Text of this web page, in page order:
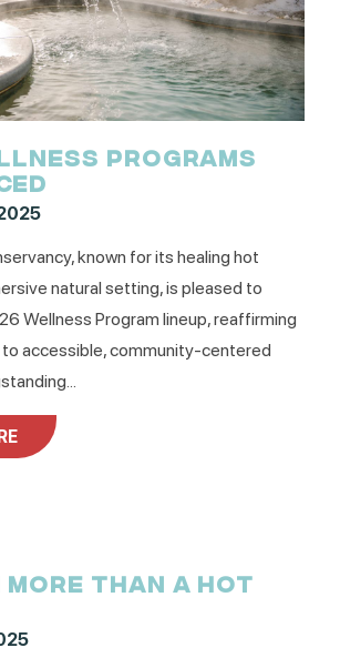
PROGRAMS
known for its healing hot
natural setting, is pleased to
Wellness Program lineup, reaffirming
accessible, community-centered
MORE THAN A HOT